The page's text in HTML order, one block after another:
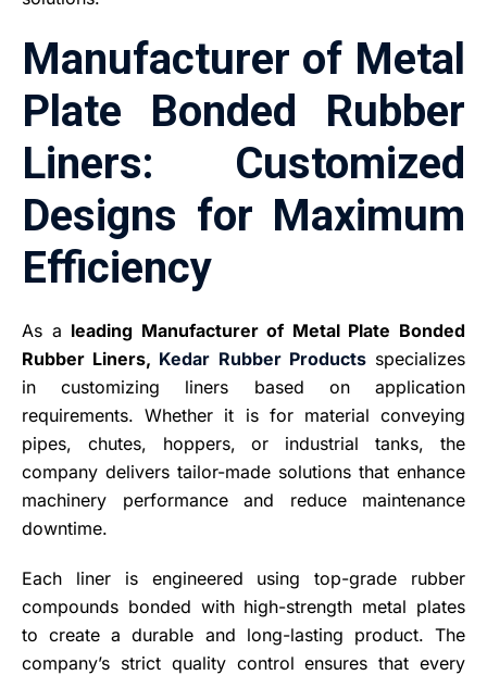
Manufacturer of Metal
Plate Bonded Rubber
Liners: Customized
Designs for Maximum
Efficiency
As a leading Manufacturer of Metal Plate Bonded
Rubber Liners, Kedar Rubber Products specializes
in customizing liners based on application
requirements. Whether it is for material conveying
pipes, chutes, hoppers, or industrial tanks, the
company delivers tailor-made solutions that enhance
machinery performance and reduce maintenance
downtime.
Each liner is engineered using top-grade rubber
compounds bonded with high-strength metal plates
to create a durable and long-lasting product. The
company’s strict quality control ensures that every